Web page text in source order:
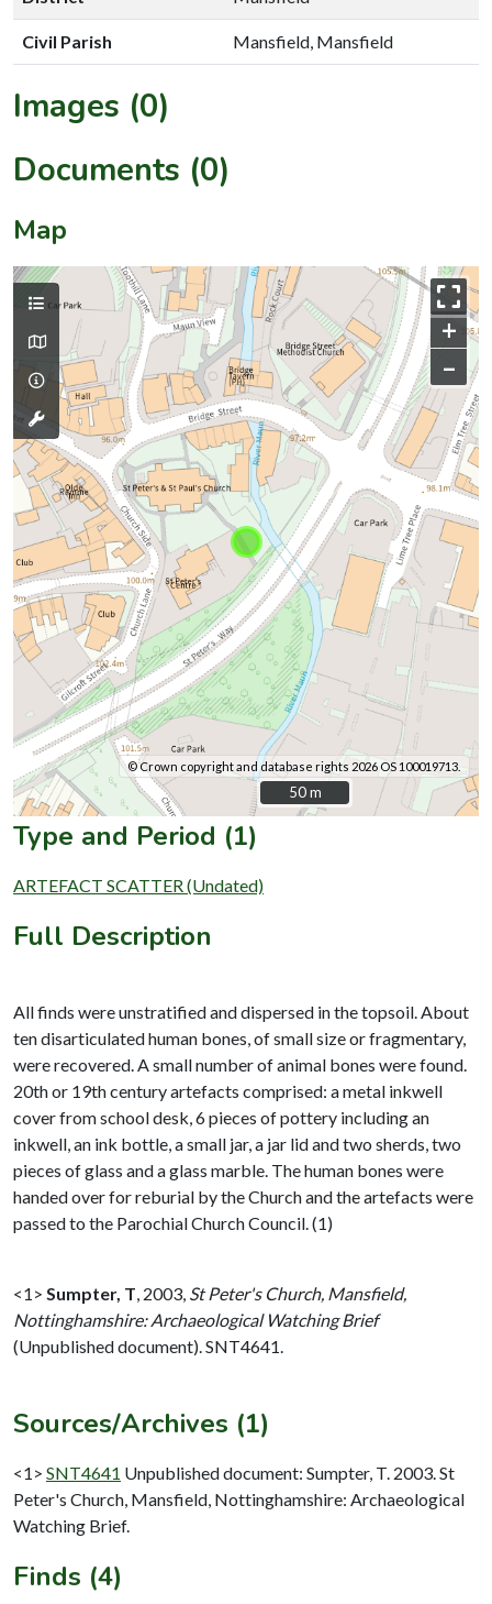
Civil Parish Mansfield, Mansfield
Images (0)
Documents (0)
Map
+
–
© Crown copyright and database rights 2026 OS 100019713.
50 m
50 m
Type and Period (1)
ARTEFACT SCATTER (Undated)
Full Description
All finds were unstratified and dispersed in the topsoil. About
ten disarticulated human bones, of small size or fragmentary,
were recovered. A small number of animal bones were found.
20th or 19th century artefacts comprised: a metal inkwell
cover from school desk, 6 pieces of pottery including an
inkwell, an ink bottle, a small jar, a jar lid and two sherds, two
pieces of glass and a glass marble. The human bones were
handed over for reburial by the Church and the artefacts were
passed to the Parochial Church Council. (1)
<1> Sumpter, T 2003, St Peter's Church, Mansfield,
Nottinghamshire: Archaeological Watching Brief
(Unpublished document). SNT4641.
Sources/Archives (1)
<1> SNT4641 Unpublished document: Sumpter, T. 2003. St
Peter's Church, Mansfield, Nottinghamshire: Archaeological
Watching Brief.
Finds (4)